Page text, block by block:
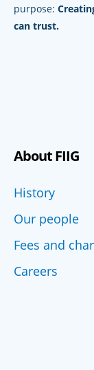
purpose:
can trust.
About FIIG
History
Our people
Fees and
Careers